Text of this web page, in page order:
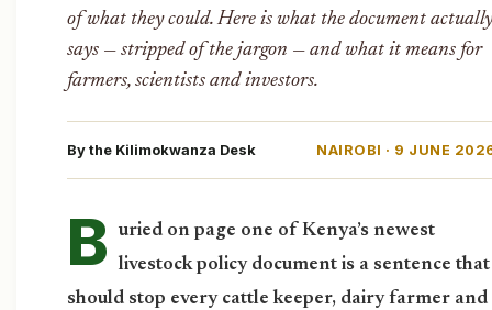
of what they could. Here is what the document actually
says — stripped of the jargon — and what it means for
farmers, scientists and investors.
By the Kilimokwanza Desk NAIROBI · 9 JUNE
B
uried on page one of Kenya’s newest
livestock policy document is a sentence that
should stop every cattle keeper, dairy farmer and